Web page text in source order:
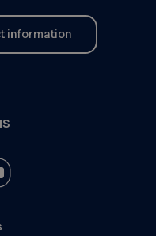
information